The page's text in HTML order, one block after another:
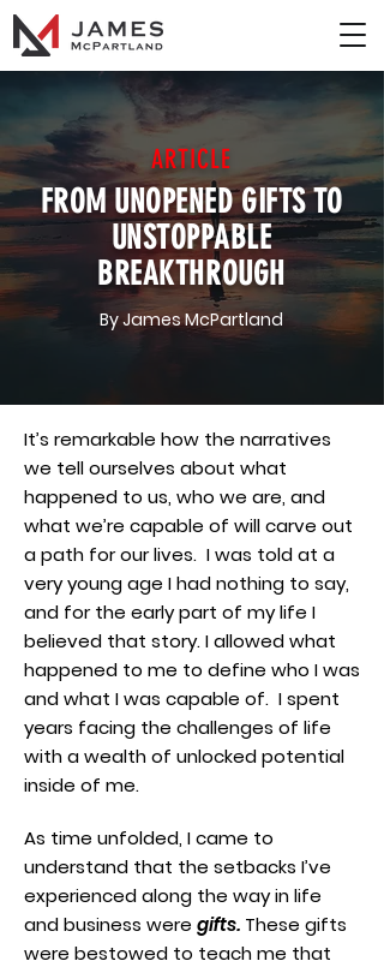
ARTICLE
FROM UNOPENED GIFTS TO
UNSTOPPABLE
BREAKTHROUGH
By James McPartland
It’s remarkable how the narratives
we tell ourselves about what
happened to us, who we are, and
what we’re capable of will carve out
a path for our lives. I was told at a
very young age I had nothing to say,
and for the early part of my life I
believed that story. I allowed what
happened to me to define who I was
and what I was capable of. I spent
years facing the challenges of life
with a wealth of unlocked potential
inside of me.
As time unfolded, I came to
understand that the setbacks I’ve
experienced along the way in life
and business were gifts. These gifts
were bestowed to teach me that